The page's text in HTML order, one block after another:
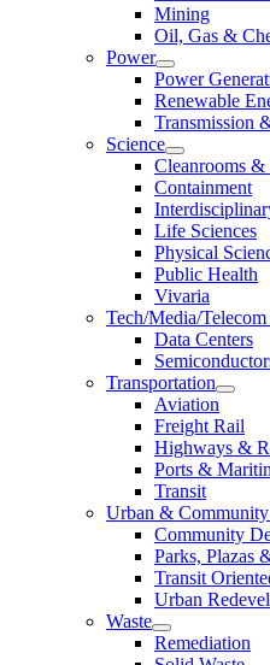
Mining
Oil, Gas &
Power
Power
Renewable
Transmission
Science
Cleanrooms
Containment
Life Sciences
Physical
Public Health
Vivaria
Tech/Media/
Data Centers
Transportation
Aviation
Freight Rail
Highways &
Ports &
Transit
Urban &
Community
Parks, Plazas
Transit
Urban
Waste
Remediation